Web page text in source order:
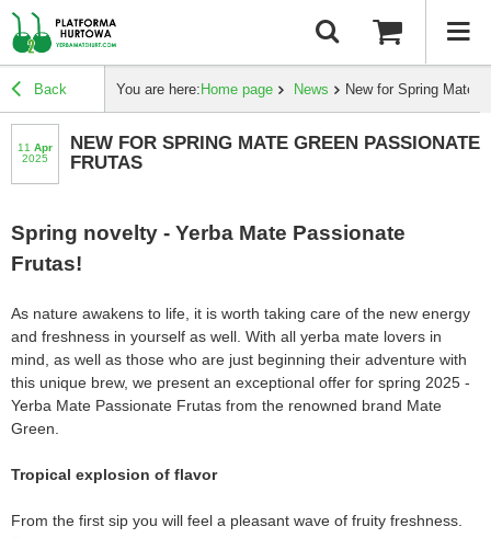
Back You are here: Home page News New for Spring Mate
11
apr
2025
NEW FOR SPRING MATE GREEN PASSIONATE
FRUTAS
Spring novelty - Yerba Mate Passionate
Frutas!
As nature awakens to life, it is worth taking care of the new energy
and freshness in yourself as well. With all yerba mate lovers in
mind, as well as those who are just beginning their adventure with
this unique brew, we present an exceptional offer for spring 2025 -
Yerba Mate Passionate Frutas from the renowned brand Mate
Green.
Tropical explosion of flavor
From the first sip you will feel a pleasant wave of fruity freshness.